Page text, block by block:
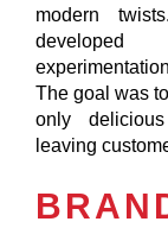
modern
developed
The goal was
only
leaving